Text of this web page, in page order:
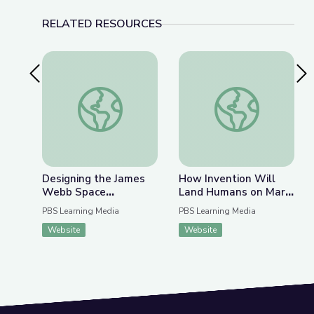
RELATED RESOURCES
Previous SlideDesigning the James Webb Space Telescope |
Designing the James
Webb Space
Telescope | Ultimate
Space Telescope
PBS Learning Media
Website
How Invention Will
How Invention Will
Land Humans on Mars
| PBS NewsHour
PBS Learning Media
Website